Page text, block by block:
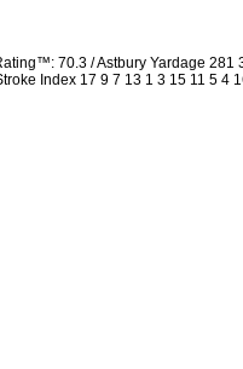
70.3 / Astbury Yardage
Index 17 9 7 13 1 3 15 11 5 4